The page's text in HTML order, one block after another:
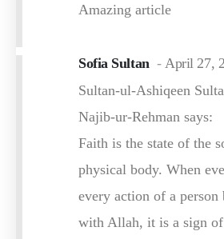
Amazing article
Sofia Sultan
April 27,
Sultan-ul-Ashiqeen
Najib-ur-Rehman says:
Faith is the state of the
physical body. When
every action of a person
with Allah, it is a sign